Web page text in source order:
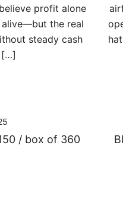
profit alone
alive—but the real
steady cash
[…]
/ box of 360